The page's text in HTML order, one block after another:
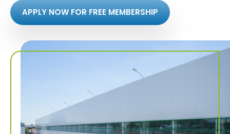
APPLY NOW FOR FREE MEMBERSHIP